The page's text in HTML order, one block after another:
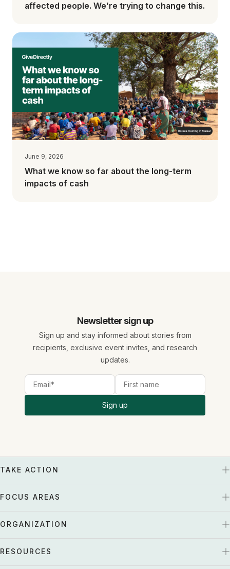
affected people. We’re trying to change this.
June 9, 2026
What we know so far about the long-term
impacts of cash
Newsletter sign up
Sign up and stay informed about stories from
recipients, exclusive event invites, and research
updates.
Sign up
TAKE ACTION
FOCUS AREAS
ORGANIZATION
RESOURCES